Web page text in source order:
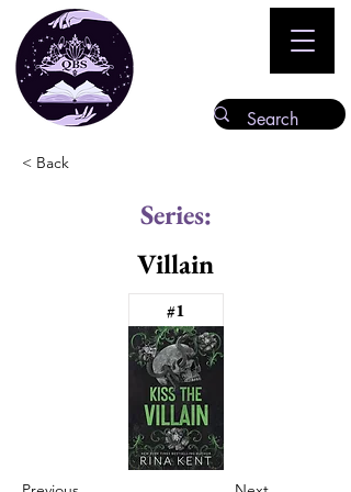
< Back
Series:
Villain
#1